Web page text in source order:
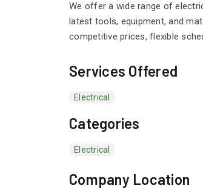
We offer a wide range of
latest tools, equipment, and
competitive prices, flexible
Services Offered
Electrical
Categories
Electrical
Company Location